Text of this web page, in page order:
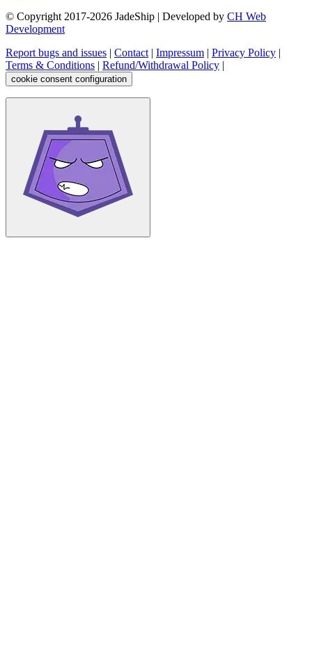
© Copyright 2017-2026 JadeShip | Developed by CH Web
Development
Report bugs and issues | Contact | Impressum | Privacy Policy |
Terms & Conditions | Refund/Withdrawal Policy |
cookie consent configuration